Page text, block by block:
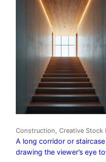
Construction, Creative Stock
A long corridor or
drawing the viewer’s eye